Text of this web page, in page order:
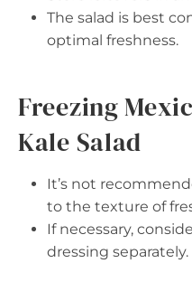
The salad is best
optimal freshness.
Freezing
Kale Salad
It’s not
to the texture of
If necessary,
dressing separately.